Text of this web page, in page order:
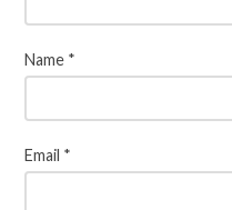
Name *
Email *